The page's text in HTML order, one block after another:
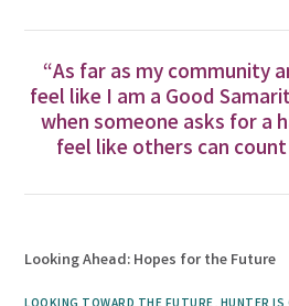
“As far as my community
feel like I am a Good
when someone asks for a
feel like others can count
Looking Ahead: Hopes for the Future